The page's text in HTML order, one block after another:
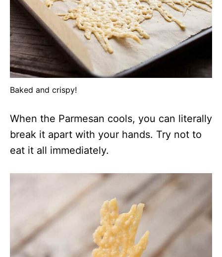
Baked and crispy!
When the Parmesan cools, you can literally
break it apart with your hands. Try not to
eat it all immediately.